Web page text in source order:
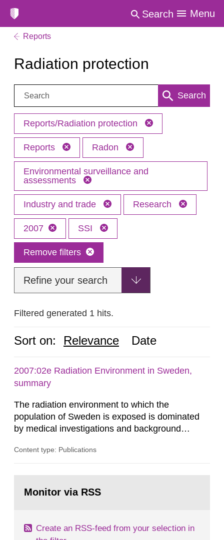
Search Menu
Reports
Radiation protection
Search: Search
Reports/Radiation protection
Reports Radon
Environmental surveillance and
assessments
Industry and trade Research
2007 SSI
Remove filters
Refine your search
Filtered generated 1 hits.
Sort on: Relevance Date
2007:02e Radiation Environment in Sweden,
summary
The radiation environment to which the
population of Sweden is exposed is dominated
by medical investigations and background
in our houses. That is the conclusion of the first
field of radiation. The report shows that people’s
Content type: Publications
page:Monitor via RSS
Create an RSS-feed from your selection in